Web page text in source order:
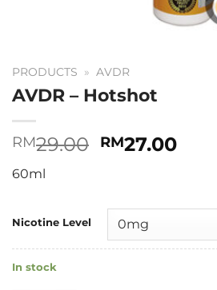
PRODUCTS » AVDR
AVDR – Hotshot
RM29.00 Original
RM27.00
60ml
Nicotine Level
In stock